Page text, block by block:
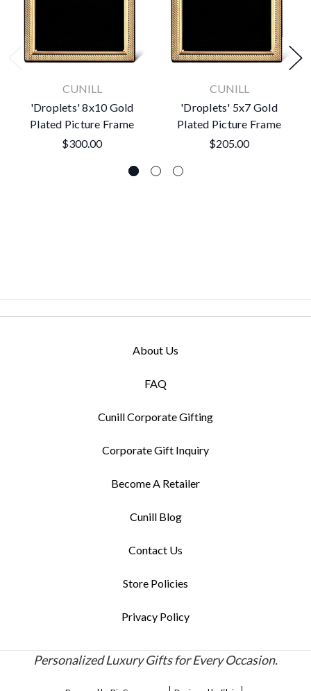
CUNILL
'Droplets' 8x10 Gold
Plated Picture Frame
$300.00
CUNILL
'Droplets' 5x7 Gold
Plated Picture Frame
$205.00
About Us
FAQ
Cunill Corporate Gifting
Corporate Gift Inquiry
Become A Retailer
Cunill Blog
Contact Us
Store Policies
Privacy Policy
Personalized Luxury Gifts for Every Occasion.